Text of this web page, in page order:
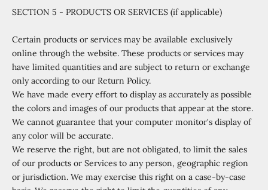
SECTION 5 - PRODUCTS OR SERVICES (if applicable)
Certain products or services may be available exclusively
online through the website. These products or services may
have limited quantities and are subject to return or exchange
only according to our Return Policy.
We have made every effort to display as accurately as possible
the colors and images of our products that appear at the store.
We cannot guarantee that your computer monitor's display of
any color will be accurate.
We reserve the right, but are not obligated, to limit the sales
of our products or Services to any person, geographic region
or jurisdiction. We may exercise this right on a case-by-case